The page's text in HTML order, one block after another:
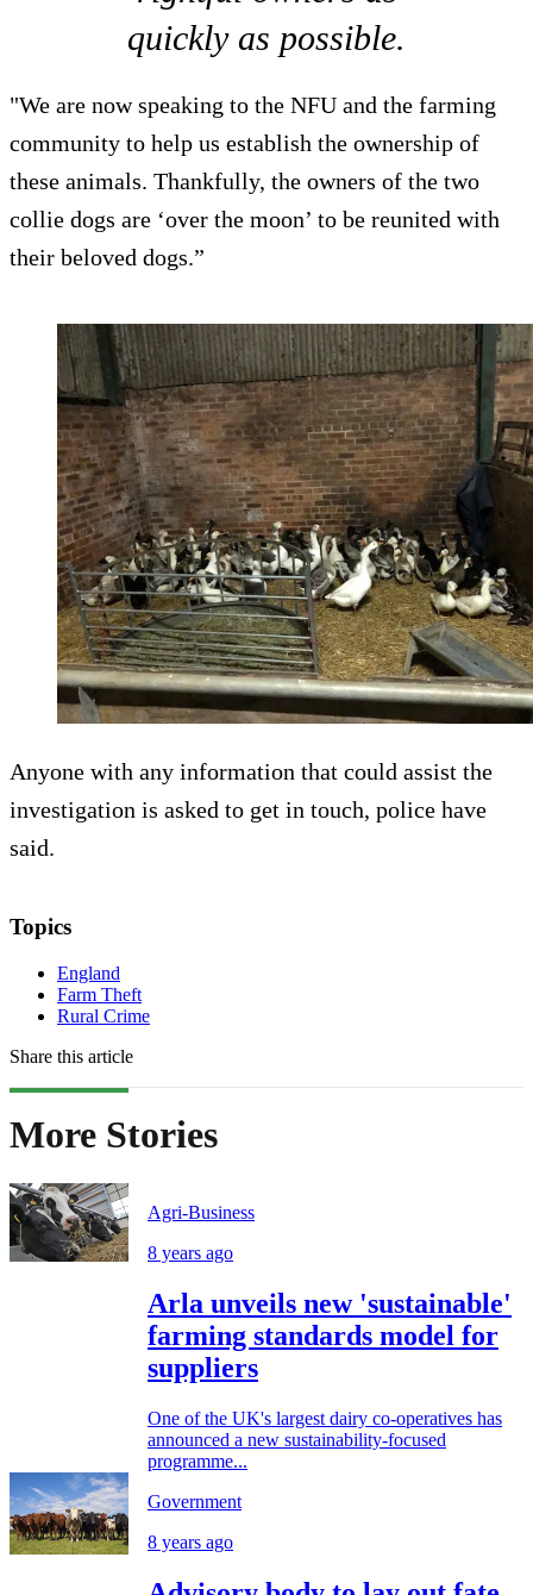
quickly as possible.
"We are now speaking to the NFU and the farming
community to help us establish the ownership of
these animals. Thankfully, the owners of the two
collie dogs are ‘over the moon’ to be reunited with
their beloved dogs.”
Anyone with any information that could assist the
investigation is asked to get in touch, police have
said.
Topics
England
Farm Theft
Rural Crime
Share this article
More Stories
Agri-Business
8 years ago
Arla unveils new 'sustainable'
farming standards model for
suppliers
One of the UK's largest dairy co-operatives has
announced a new sustainability-focused
programme...
Government
8 years ago